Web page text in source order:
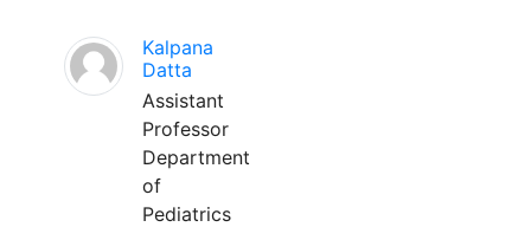
Kalpana
Datta
Assistant
Professor
Department
of
Pediatrics